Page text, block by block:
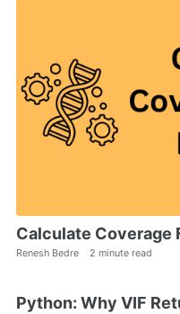
Calculate Coverage
Renesh Bedre 2 minute read
Python: Why VIF